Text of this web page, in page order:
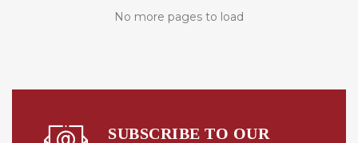
Heater
No more pages to load
SUBSCRIBE TO OUR